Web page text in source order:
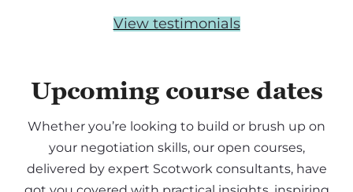
View testimonials
Upcoming course dates
Whether you’re looking to build or brush up on
your negotiation skills, our open courses,
delivered by expert Scotwork consultants, have